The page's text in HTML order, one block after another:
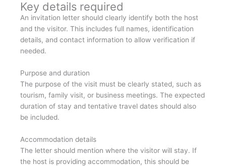
Key details required
An invitation letter should clearly identify both the host
and the visitor. This includes full names, identification
details, and contact information to allow verification if
needed.
Purpose and duration
The purpose of the visit must be clearly stated, such as
tourism, family visit, or business meetings. The expected
duration of stay and tentative travel dates should also
be included.
Accommodation details
The letter should mention where the visitor will stay. If
the host is providing accommodation, this should be